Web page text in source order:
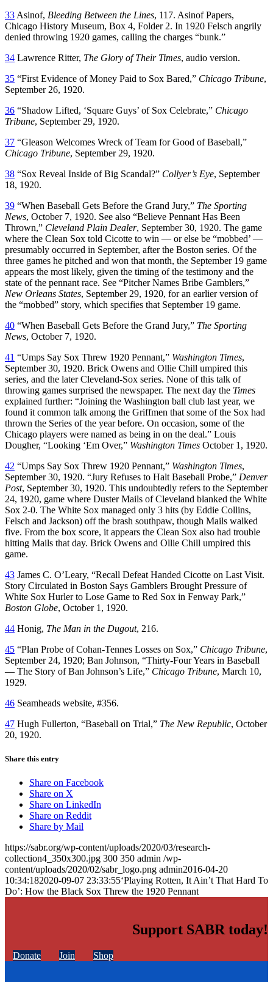
33 Asinof, Bleeding Between the Lines, 117. Asinof Papers,
Chicago History Museum, Box 4, Folder 2. In 1920 Felsch angrily
denied throwing 1920 games, calling the charges “bunk.”
34 Lawrence Ritter, The Glory of Their Times, audio version.
35 “First Evidence of Money Paid to Sox Bared,” Chicago Tribune,
September 26, 1920.
36 “Shadow Lifted, ‘Square Guys’ of Sox Celebrate,” Chicago
Tribune, September 29, 1920.
37 “Gleason Welcomes Wreck of Team for Good of Baseball,”
Chicago Tribune, September 29, 1920.
38 “Sox Reveal Inside of Big Scandal?” Collyer’s Eye, September
18, 1920.
39 “When Baseball Gets Before the Grand Jury,” The Sporting
News, October 7, 1920. See also “Believe Pennant Has Been
Thrown,” Cleveland Plain Dealer, September 30, 1920. The game
where the Clean Sox told Cicotte to win — or else be “mobbed’ —
presumably occurred in September, after the Boston series. Of the
three games he pitched and won that month, the September 19 game
appears the most likely, given the timing of the testimony and the
state of the pennant race. See “Pitcher Names Bribe Gamblers,”
New Orleans States, September 29, 1920, for an earlier version of
the “mobbed” story, which specifies that September 19 game.
40 “When Baseball Gets Before the Grand Jury,” The Sporting
News, October 7, 1920.
41 “Umps Say Sox Threw 1920 Pennant,” Washington Times,
September 30, 1920. Brick Owens and Ollie Chill umpired this
series, and the later Cleveland-Sox series. None of this talk of
throwing games surprised the newspaper. The next day the Times
explained further: “Joining the Washington ball club last year, we
found it common talk among the Griffmen that some of the Sox had
thrown the Series of the year before. On occasion, some of the
Chicago players were named as being in on the deal.” Louis
Dougher, “Looking ‘Em Over,” Washington Times October 1, 1920.
42 “Umps Say Sox Threw 1920 Pennant,” Washington Times,
September 30, 1920. “Jury Refuses to Halt Baseball Probe,” Denver
Post, September 30, 1920. This undoubtedly refers to the September
24, 1920, game where Duster Mails of Cleveland blanked the White
Sox 2-0. The White Sox managed only 3 hits (by Eddie Collins,
Felsch and Jackson) off the brash southpaw, though Mails walked
five. From the box score, it appears the Clean Sox also had trouble
hitting Mails that day. Brick Owens and Ollie Chill umpired this
game.
43 James C. O’Leary, “Recall Defeat Handed Cicotte on Last Visit.
Story Circulated in Boston Says Gamblers Brought Pressure of
White Sox Hurler to Lose Game to Red Sox in Fenway Park,”
Boston Globe, October 1, 1920.
44 Honig, The Man in the Dugout, 216.
45 “Plan Probe of Cohan-Tennes Losses on Sox,” Chicago Tribune,
September 24, 1920; Ban Johnson, “Thirty-Four Years in Baseball
— The Story of Ban Johnson’s Life,” Chicago Tribune, March 10,
1929.
46 Seamheads website, #356.
47 Hugh Fullerton, “Baseball on Trial,” The New Republic, October
20, 1920.
Share this entry
Share on Facebook
Share on X
Share on LinkedIn
Share on Reddit
Share by Mail
https://sabr.org/wp-content/uploads/2020/03/research-
collection4_350x300.jpg 300 350 admin /wp-
content/uploads/2020/02/sabr_logo.png admin2016-04-20
10:34:182020-09-07 23:33:55‘Playing Rotten, It Ain’t That Hard To
Do’: How the Black Sox Threw the 1920 Pennant
Support SABR today!
Donate Join Shop